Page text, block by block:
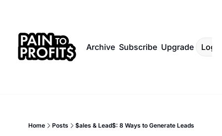
Archive Subscribe Upgrade Log
Home Posts $ales & Lead$: 8 Ways to Generate Leads